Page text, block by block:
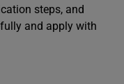
steps, and
and apply with